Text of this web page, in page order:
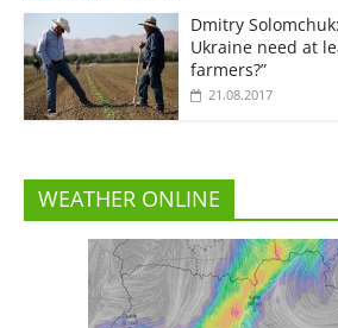
Dmitry
Ukraine need at
farmers?”
21.08.2017
WEATHER ONLINE